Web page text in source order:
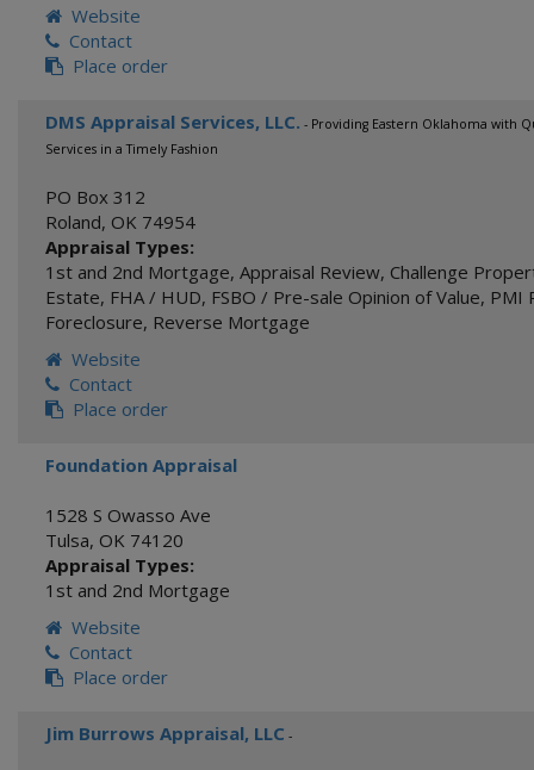
Website
Contact
Place order
DMS Appraisal Services, LLC. - Providing Eastern Oklahoma with
Services in a Timely Fashion
PO Box 312
Roland, OK 74954
Appraisal Types:
1st and 2nd Mortgage, Appraisal Review, Challenge
Estate, FHA / HUD, FSBO / Pre-sale Opinion of Value, PMI
Foreclosure, Reverse Mortgage
Website
Contact
Place order
Foundation Appraisal
1528 S Owasso Ave
Tulsa, OK 74120
Appraisal Types:
1st and 2nd Mortgage
Website
Contact
Place order
Jim Burrows Appraisal, LLC -